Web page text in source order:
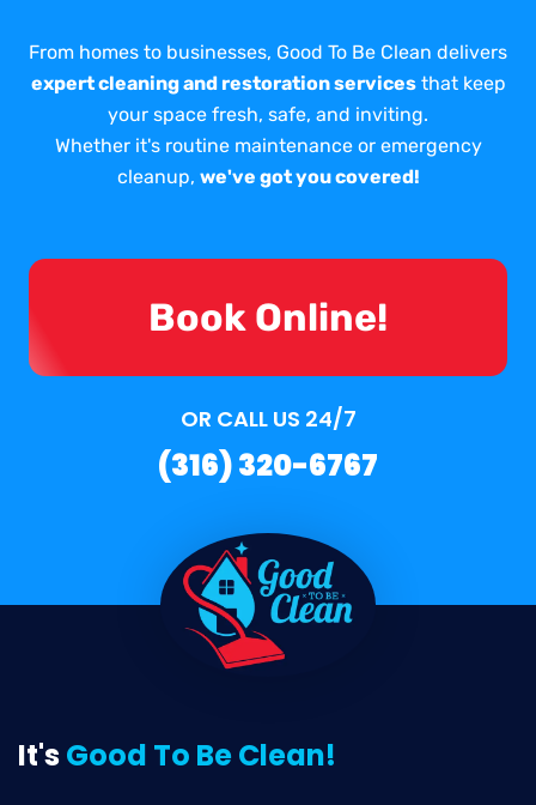
From homes to businesses, Good To Be Clean delivers
expert cleaning and restoration servicesthat keep
your space fresh, safe, and inviting.
Whether it's routine maintenance or emergency
cleanup, we've got you covered!
Book Online!
OR CALL US 24/7
(316) 320-6767
It'sGood To Be Clean!